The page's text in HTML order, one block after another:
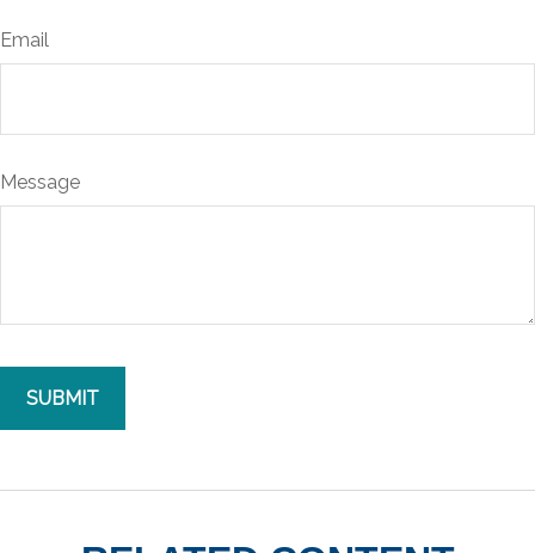
Email
Message